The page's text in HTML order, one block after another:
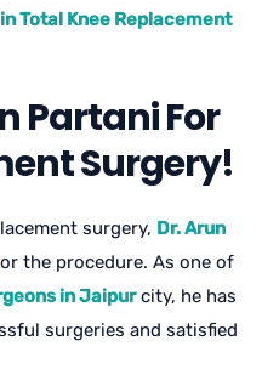
Total Knee Replacement
Partani For
Surgery!
surgery, Dr. Arun
the procedure. As one of
in Jaipurcity, he has
surgeries and satisfied